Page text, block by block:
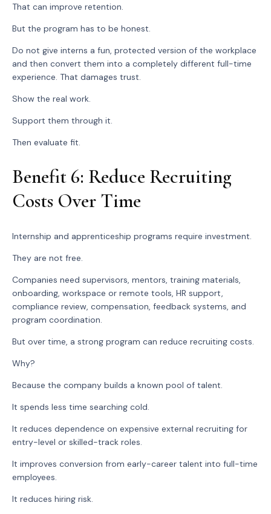
That can improve retention.
But the program has to be honest.
Do not give interns a fun, protected version of the workplace
and then convert them into a completely different full-time
experience. That damages trust.
Show the real work.
Support them through it.
Then evaluate fit.
Benefit 6: Reduce Recruiting
Costs Over Time
Internship and apprenticeship programs require investment.
They are not free.
Companies need supervisors, mentors, training materials,
onboarding, workspace or remote tools, HR support,
compliance review, compensation, feedback systems, and
program coordination.
But over time, a strong program can reduce recruiting costs.
Why?
Because the company builds a known pool of talent.
It spends less time searching cold.
It reduces dependence on expensive external recruiting for
entry-level or skilled-track roles.
It improves conversion from early-career talent into full-time
employees.
It reduces hiring risk.